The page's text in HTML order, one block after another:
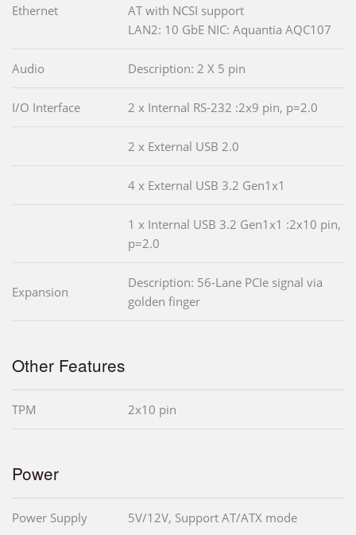
Ethernet
AT with NCSI support
LAN2: 10 GbE NIC: Aquantia AQC107
Audio Description: 2 X 5 pin
I/O Interface 2 x Internal RS-232 :2x9 pin, p=2.0
2 x External USB 2.0
4 x External USB 3.2 Gen1x1
1 x Internal USB 3.2 Gen1x1 :2x10 pin,
p=2.0
Expansion
Description: 56-Lane PCIe signal via
golden finger
Other Features
TPM 2x10 pin
Power
Power Supply 5V/12V, Support AT/ATX mode